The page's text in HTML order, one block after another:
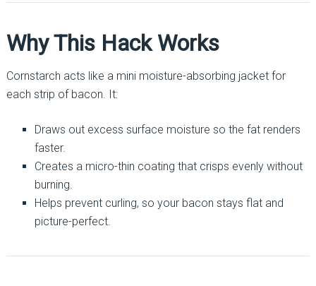
Why This Hack Works
Cornstarch acts like a mini moisture-absorbing jacket for
each strip of bacon. It:
Draws out excess surface moisture so the fat renders
faster.
Creates a micro-thin coating that crisps evenly without
burning.
Helps prevent curling, so your bacon stays flat and
picture-perfect.